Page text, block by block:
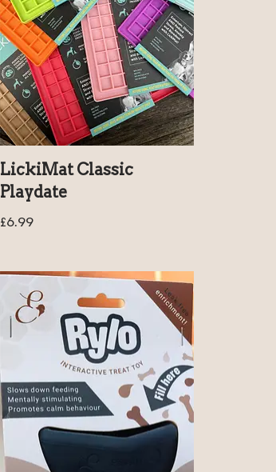
LickiMat Classic
Playdate
£6.99